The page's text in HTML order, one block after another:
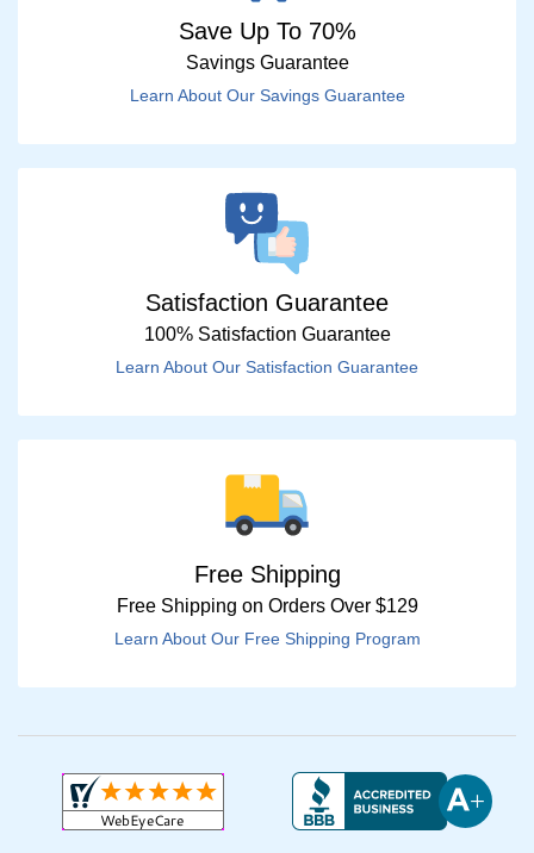
Save Up To 70%
Savings Guarantee
Learn About Our Savings Guarantee
Satisfaction Guarantee
100% Satisfaction Guarantee
Learn About Our Satisfaction Guarantee
Free Shipping
Free Shipping on Orders Over $129
Learn About Our Free Shipping Program